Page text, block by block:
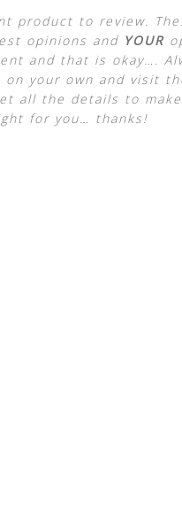
product to review.
opinions and YOUR
and that is okay….
on your own and visit
all the details to
for you… thanks!